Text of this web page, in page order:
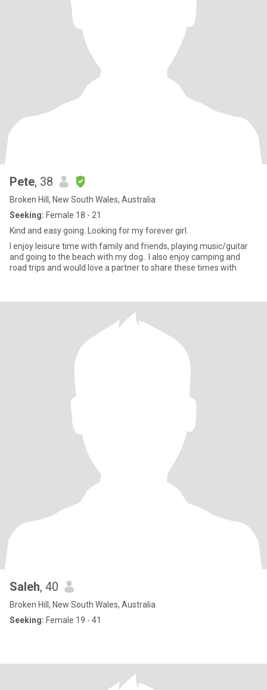
Pete, 38
Broken Hill, New South Wales, Australia
Seeking: Female 18 - 21
Kind and easy going. Looking for my forever girl.
I enjoy leisure time with family and friends, playing music/guitar
and going to the beach with my dog.. I also enjoy camping and
road trips and would love a partner to share these times with
Saleh, 40
Broken Hill, New South Wales, Australia
Seeking: Female 19 - 41